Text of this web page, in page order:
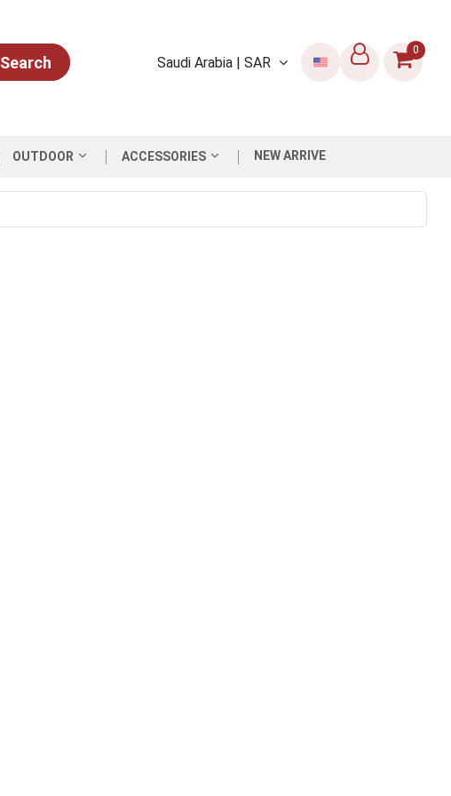
Search Saudi Arabia | SAR
0
OUTDOOR ACCESSORIES NEW ARRIVE